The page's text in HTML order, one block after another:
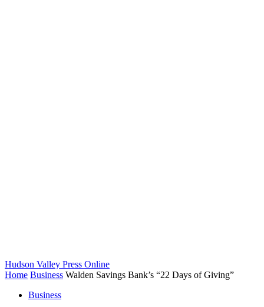
Hudson Valley Press Online
Home Business Walden Savings Bank’s “22 Days of Giving”
Business